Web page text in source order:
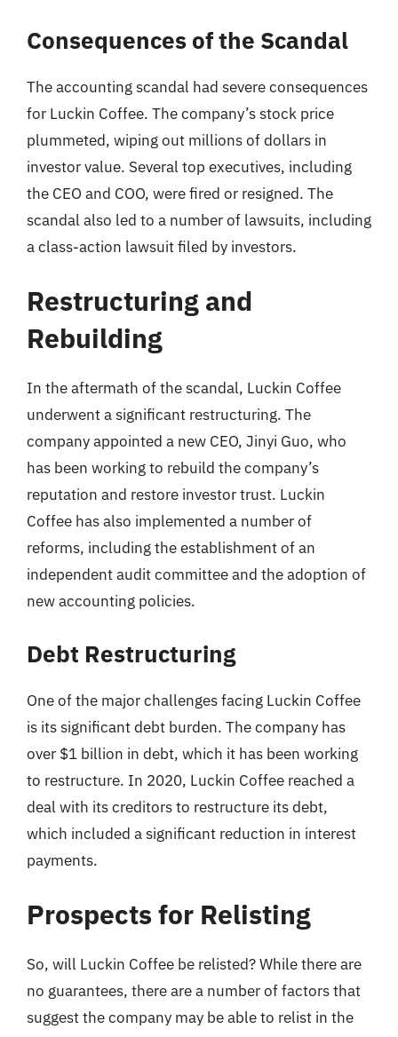
Consequences of the Scandal
The accounting scandal had severe consequences
for Luckin Coffee. The company’s stock price
plummeted, wiping out millions of dollars in
investor value. Several top executives, including
the CEO and COO, were fired or resigned. The
scandal also led to a number of lawsuits, including
a class-action lawsuit filed by investors.
Restructuring and
Rebuilding
In the aftermath of the scandal, Luckin Coffee
underwent a significant restructuring. The
company appointed a new CEO, Jinyi Guo, who
has been working to rebuild the company’s
reputation and restore investor trust. Luckin
Coffee has also implemented a number of
reforms, including the establishment of an
independent audit committee and the adoption of
new accounting policies.
Debt Restructuring
One of the major challenges facing Luckin Coffee
is its significant debt burden. The company has
over $1 billion in debt, which it has been working
to restructure. In 2020, Luckin Coffee reached a
deal with its creditors to restructure its debt,
which included a significant reduction in interest
payments.
Prospects for Relisting
So, will Luckin Coffee be relisted? While there are
no guarantees, there are a number of factors that
suggest the company may be able to relist in the